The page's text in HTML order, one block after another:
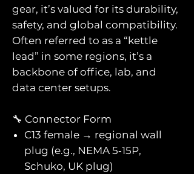
gear, it’s valued for its durability,
safety, and global compatibility.
Often referred to as a “kettle
lead” in some regions, it’s a
backbone of office, lab, and
data center setups.
🔧 Connector Form
C13 female → regional wall
plug (e.g., NEMA 5‑15P,
Schuko, UK plug)